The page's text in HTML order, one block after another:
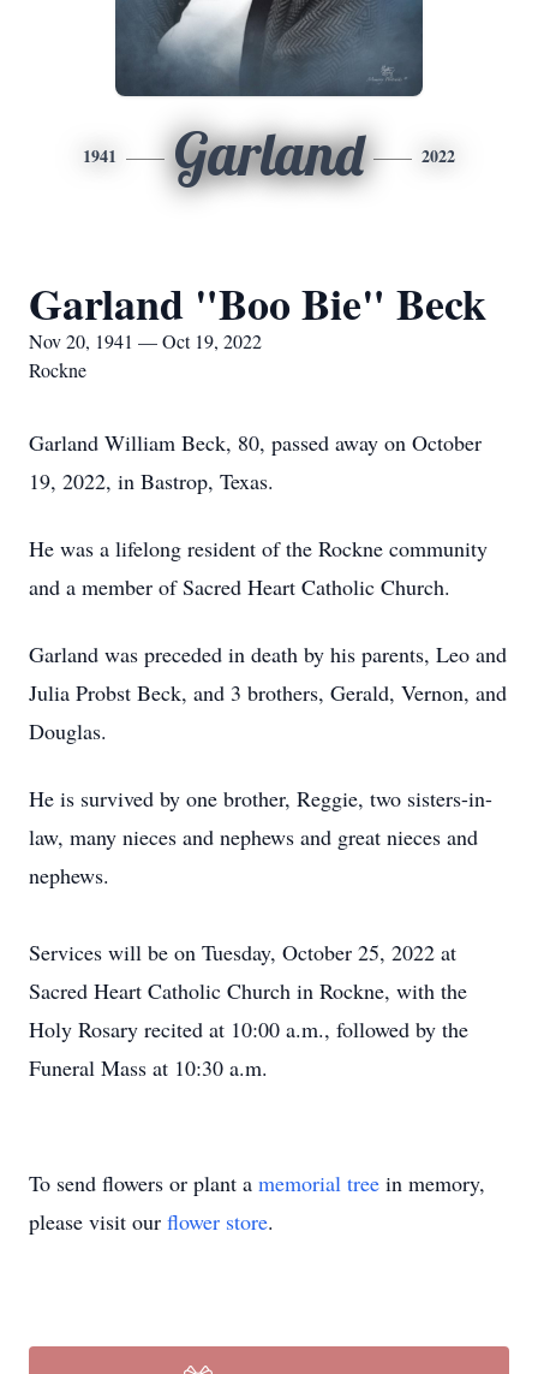
1941 Garland 2022
Garland "Boo Bie" Beck
Nov 20, 1941 — Oct 19, 2022
Rockne
Garland William Beck, 80, passed away on October
19, 2022, in Bastrop, Texas.
He was a lifelong resident of the Rockne community
and a member of Sacred Heart Catholic Church.
Garland was preceded in death by his parents, Leo and
Julia Probst Beck, and 3 brothers, Gerald, Vernon, and
Douglas.
He is survived by one brother, Reggie, two sisters-in-
law, many nieces and nephews and great nieces and
nephews.
Services will be on Tuesday, October 25, 2022 at
Sacred Heart Catholic Church in Rockne, with the
Holy Rosary recited at 10:00 a.m., followed by the
Funeral Mass at 10:30 a.m.
To send flowers or plant a memorial tree in memory,
please visit our flower store.